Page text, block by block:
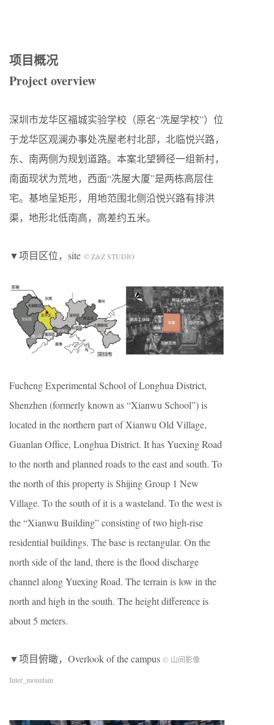
项目概况
Project overview
深圳市龙华区福城实验学校（原名“冼屋学校”）位
于龙华区观澜办事处冼屋老村北部，北临悦兴路，
东、南两侧为规划道路。本案北望狮径一组新村，
南面现状为荒地，西面“冼屋大厦”是两栋高层住
宅。基地呈矩形，用地范围北侧沿悦兴路有排洪
渠，地形北低南高，高差约五米。
▼项目区位，site © Z&Z STUDIO
Fucheng Experimental School of Longhua District,
Shenzhen (formerly known as “Xianwu School”) is
located in the northern part of Xianwu Old Village,
Guanlan Office, Longhua District. It has Yuexing Road
to the north and planned roads to the east and south. To
the north of this property is Shijing Group 1 New
Village. To the south of it is a wasteland. To the west is
the “Xianwu Building” consisting of two high-rise
residential buildings. The base is rectangular. On the
north side of the land, there is the flood discharge
channel along Yuexing Road. The terrain is low in the
north and high in the south. The height difference is
about 5 meters.
▼项目俯瞰，Overlook of the campus © 山间影像
Inter_mountain